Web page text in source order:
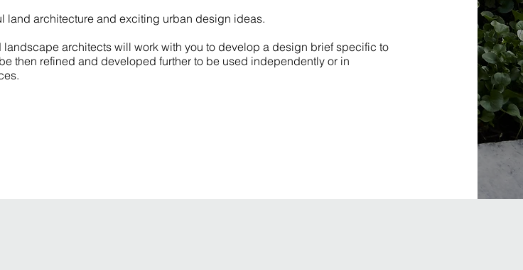
architecture and exciting urban design ideas.
architects will work with you to develop a design brief specific to
then refined and developed further to be used independently or in